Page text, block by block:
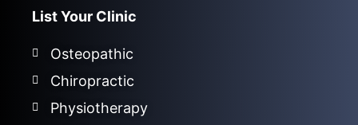
List Your Clinic
Osteopathic
Chiropractic
Physiotherapy